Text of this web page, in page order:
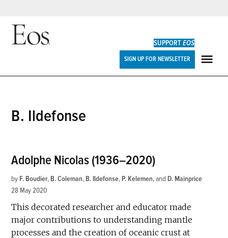
Skip
SUPPORTEOS
SIGN UP FOR NEWSLETTER
B. Ildefonse
Adolphe Nicolas (1936–2020)
by F. Boudier, B. Coleman, B. Ildefonse, P. Kelemen and D. Mainprice
28 May 2020
This decorated researcher and educator made
major contributions to understanding mantle
processes and the creation of oceanic crust at